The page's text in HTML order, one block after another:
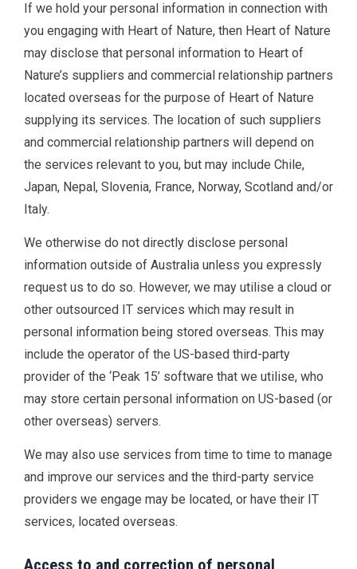
If we hold your personal information in connection with
you engaging with Heart of Nature, then Heart of Nature
may disclose that personal information to Heart of
Nature’s suppliers and commercial relationship partners
located overseas for the purpose of Heart of Nature
supplying its services. The location of such suppliers
and commercial relationship partners will depend on
the services relevant to you, but may include Chile,
Japan, Nepal, Slovenia, France, Norway, Scotland and/or
Italy.
We otherwise do not directly disclose personal
information outside of Australia unless you expressly
request us to do so. However, we may utilise a cloud or
other outsourced IT services which may result in
personal information being stored overseas. This may
include the operator of the US-based third-party
provider of the ‘Peak 15’ software that we utilise, who
may store certain personal information on US-based (or
other overseas) servers.
We may also use services from time to time to manage
and improve our services and the third-party service
providers we engage may be located, or have their IT
services, located overseas.
Access to and correction of personal